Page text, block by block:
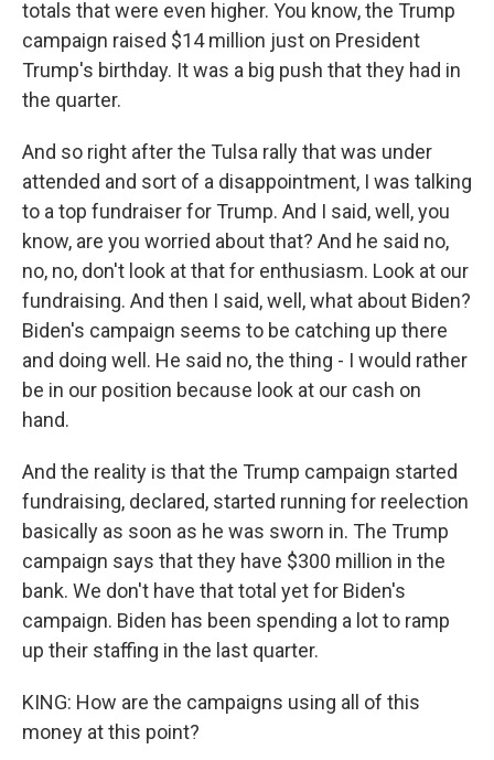
totals that were even higher. You know, the Trump
campaign raised $14 million just on President
Trump's birthday. It was a big push that they had in
the quarter.
And so right after the Tulsa rally that was under
attended and sort of a disappointment, I was talking
to a top fundraiser for Trump. And I said, well, you
know, are you worried about that? And he said no,
no, no, don't look at that for enthusiasm. Look at our
fundraising. And then I said, well, what about Biden?
Biden's campaign seems to be catching up there
and doing well. He said no, the thing - I would rather
be in our position because look at our cash on
hand.
And the reality is that the Trump campaign started
fundraising, declared, started running for reelection
basically as soon as he was sworn in. The Trump
campaign says that they have $300 million in the
bank. We don't have that total yet for Biden's
campaign. Biden has been spending a lot to ramp
up their staffing in the last quarter.
KING: How are the campaigns using all of this
money at this point?